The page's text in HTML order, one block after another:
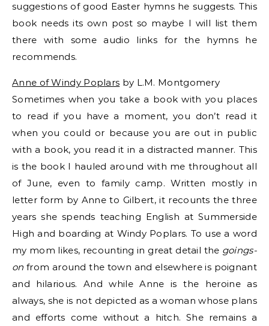
suggestions of good Easter hymns he suggests. This
book needs its own post so maybe I will list them
there with some audio links for the hymns he
recommends.
Anne of Windy Poplars by L.M. Montgomery
Sometimes when you take a book with you places
to read if you have a moment, you don’t read it
when you could or because you are out in public
with a book, you read it in a distracted manner. This
is the book I hauled around with me throughout all
of June, even to family camp. Written mostly in
letter form by Anne to Gilbert, it recounts the three
years she spends teaching English at Summerside
High and boarding at Windy Poplars. To use a word
my mom likes, recounting in great detail the goings-
on from around the town and elsewhere is poignant
and hilarious. And while Anne is the heroine as
always, she is not depicted as a woman whose plans
and efforts come without a hitch. She remains a